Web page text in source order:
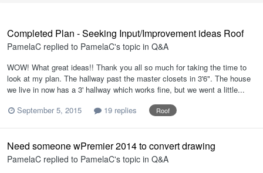
Completed Plan - Seeking Input/Improvement ideas Roof
PamelaC replied to PamelaC's topic in Q&A
WOW! What great ideas!! Thank you all so much for taking the time to
look at my plan. The hallway past the master closets in 3'6". The house
we live in now has a 3' hallway which works fine, but we went a little...
September 5, 2015
19 replies Roof
Need someone wPremier 2014 to convert drawing
PamelaC replied to PamelaC's topic in Q&A